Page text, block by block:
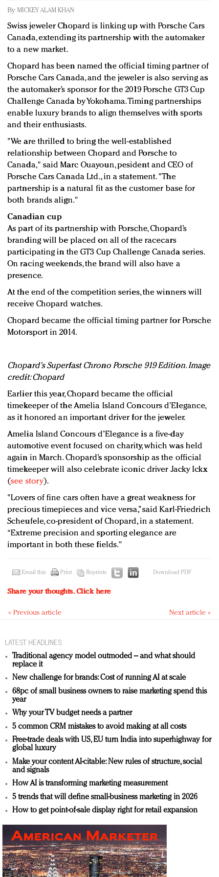
Redefined, New York, Jan. 17
quantity: Jason Wu
Brands celebrate International Women's Day with
By MICKEY ALAM KHAN
Swiss jeweler Chopard is linking up with Porsche Cars
Canada, extending its partnership with the automaker
to a new market.
Chopard has been named the official timing partner of
Porsche Cars Canada, and the jeweler is also serving as
the automaker’s sponsor for the 2019 Porsche GT3 Cup
Challenge Canada by Yokohama. Timing partnerships
enable luxury brands to align themselves with sports
and their enthusiasts.
"We are thrilled to bring the well-established
relationship between Chopard and Porsche to
Canada," said Marc Ouayoun, pesident and CEO of
Porsche Cars Canada Ltd., in a statement. "The
partnership is a natural fit as the customer base for
both brands align."
Canadian cup
As part of its partnership with Porsche, Chopard’s
branding will be placed on all of the racecars
participating in the GT3 Cup Challenge Canada series.
On racing weekends, the brand will also have a
presence.
At the end of the competition series, the winners will
receive Chopard watches.
Chopard became the official timing partner for Porsche
Motorsport in 2014.
Chopard's Superfast Chrono Porsche 919 Edition. Image
credit: Chopard
Earlier this year, Chopard became the official
timekeeper of the Amelia Island Concours d’Elegance,
as it honored an important driver for the jeweler.
Amelia Island Concours d’Elegance is a five-day
automotive event focused on charity, which was held
again in March. Chopard’s sponsorship as the official
timekeeper will also celebrate iconic driver Jacky Ickx
(see story).
"Lovers of fine cars often have a great weakness for
precious timepieces and vice versa,” said Karl-Friedrich
Scheufele, co-president of Chopard, in a statement.
“Extreme precision and sporting elegance are
important in both these fields."
Email this Print Reprints Download PDF
Share your thoughts.Click here
« Previous article Next article »
LATEST HEADLINES
Traditional agency model outmoded – and what should
replace it
New challenge for brands: Cost of running AI at scale
68pc of small business owners to raise marketing spend this
year
Why your TV budget needs a partner
5 common CRM mistakes to avoid making at all costs
Free-trade deals with US, EU turn India into superhighway for
global luxury
Make your content AI-citable: New rules of structure, social
and signals
How AI is transforming marketing measurement
5 trends that will define small-business marketing in 2026
How to get point-of-sale display right for retail expansion